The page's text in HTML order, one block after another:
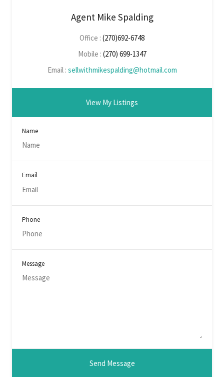
Agent Mike Spalding
Office : (270)692-6748
Mobile : (270) 699-1347
Email : sellwithmikespalding@hotmail.com
View My Listings
Name
Email
Phone
Message